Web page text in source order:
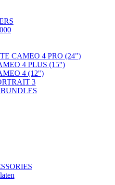
CAMEO 4 PRO (24")
4 PLUS (15")
4 (12")
3